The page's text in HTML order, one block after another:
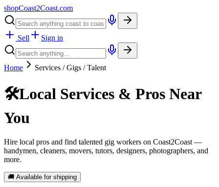
shopCoast2Coast.com
Sell Sign in
Home Services / Gigs / Talent
🛠️Local Services & Pros Near
You
Hire local pros and find talented gig workers on Coast2Coast —
handymen, cleaners, movers, tutors, designers, photographers, and
more.
🚚 Available for shipping